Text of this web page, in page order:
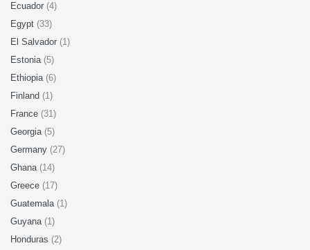
Ecuador (4)
Egypt (33)
El Salvador (1)
Estonia (5)
Ethiopia (6)
Finland (1)
France (31)
Georgia (5)
Germany (27)
Ghana (14)
Greece (17)
Guatemala (1)
Guyana (1)
Honduras (2)